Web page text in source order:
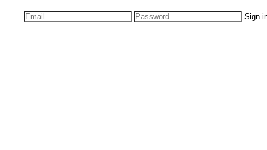
Sign